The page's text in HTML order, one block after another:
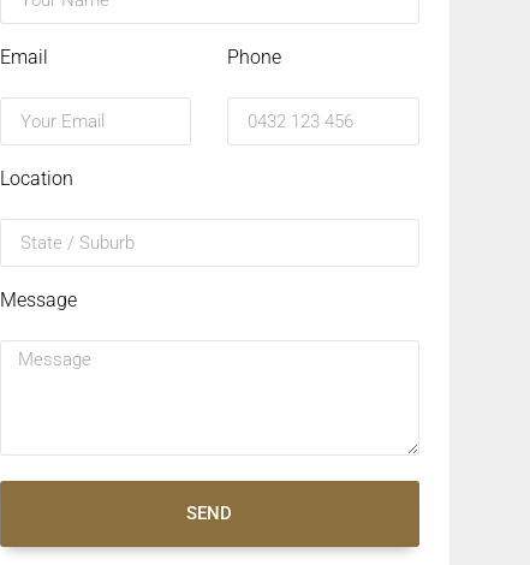
Email Phone
Location
Message
SEND